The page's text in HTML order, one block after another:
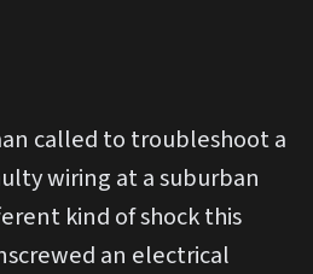
called to troubleshoot a
wiring at a suburban
kind of shock this
an electrical